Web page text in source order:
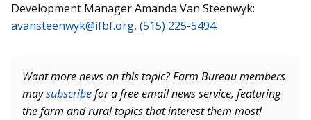
Development Manager Amanda Van Steenwyk:
avansteenwyk@ifbf.org, (515) 225-5494.
Want more news on this topic? Farm Bureau members
maysubscribefor a free email news service, featuring
the farm and rural topics that interest them most!